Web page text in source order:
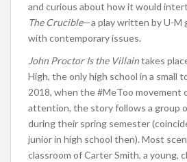
and curious about how it would
The Crucible—a play written by U-M
with contemporary issues.
John Proctor Is the Villaintakes
High, the only high school in a small
2018, when the #MeToo movement
attention, the story follows a group
during their spring semester
junior in high school then). Most
classroom of Carter Smith, a young,